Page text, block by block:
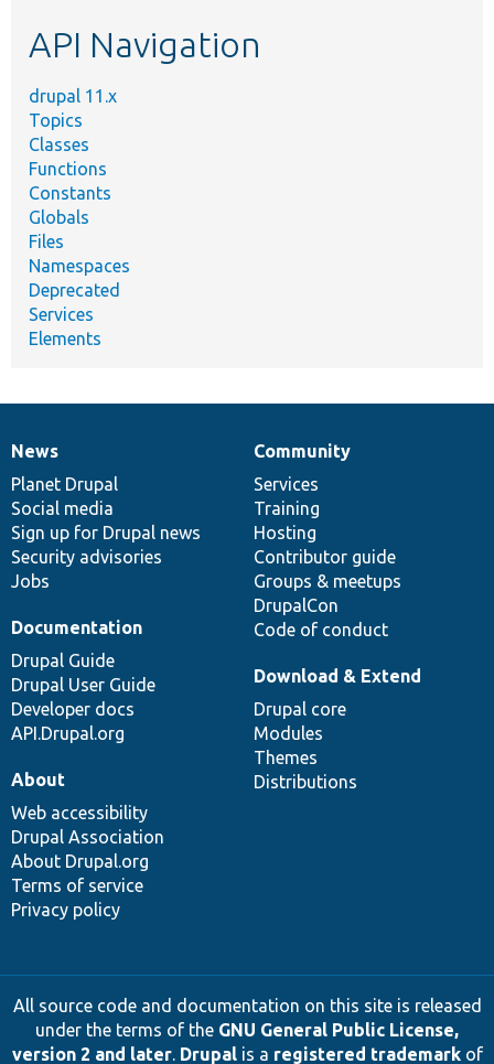
API Navigation
drupal 11.x
Topics
Classes
Functions
Constants
Globals
Files
Namespaces
Deprecated
Services
Elements
News
items
News
Planet Drupal
Social media
Sign up for Drupal news
Security advisories
Jobs
Our
community
Community
Services
Training
Hosting
Contributor guide
Groups & meetups
DrupalCon
Code of conduct
Documentation
Documentation
Drupal Guide
Drupal User Guide
Developer docs
API.Drupal.org
Drupal
code
base
Download & Extend
Drupal core
Modules
Themes
Distributions
Governance
of
community
About
Web accessibility
Drupal Association
About Drupal.org
Terms of service
Privacy policy
All source code and documentation on this site is released
under the terms of the GNU General Public License,
version 2 and later. Drupalis a registered trademarkof